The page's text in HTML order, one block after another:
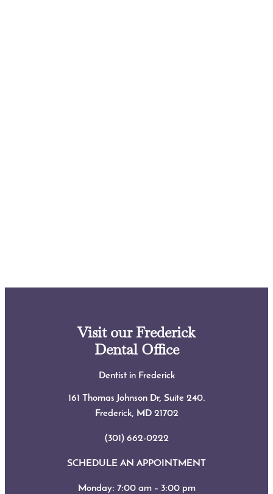
Visit our Frederick
Dental Office
Dentist in Frederick
161 Thomas Johnson Dr, Suite 240.
Frederick, MD 21702
(301) 662-0222
SCHEDULE AN APPOINTMENT
Monday: 7:00 am – 3:00 pm